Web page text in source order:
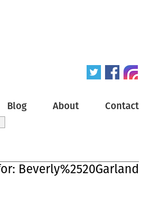
Blog About Contact
Beverly%2520Garland